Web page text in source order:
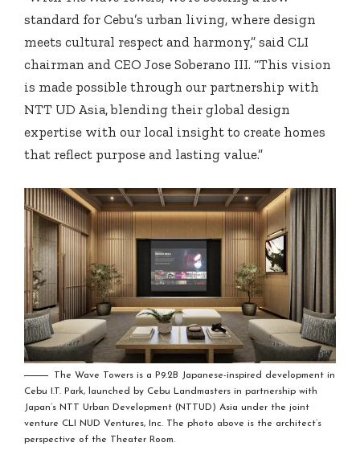
standard for Cebu’s urban living, where design
meets cultural respect and harmony,” said CLI
chairman and CEO Jose Soberano III. “This vision
is made possible through our partnership with
NTT UD Asia, blending their global design
expertise with our local insight to create homes
that reflect purpose and lasting value.”
The Wave Towers is a P9.2B Japanese-inspired development in
Cebu I.T. Park, launched by Cebu Landmasters in partnership with
Japan’s NTT Urban Development (NTTUD) Asia under the joint
venture CLI NUD Ventures, Inc. The photo above is the architect’s
perspective of the Theater Room.